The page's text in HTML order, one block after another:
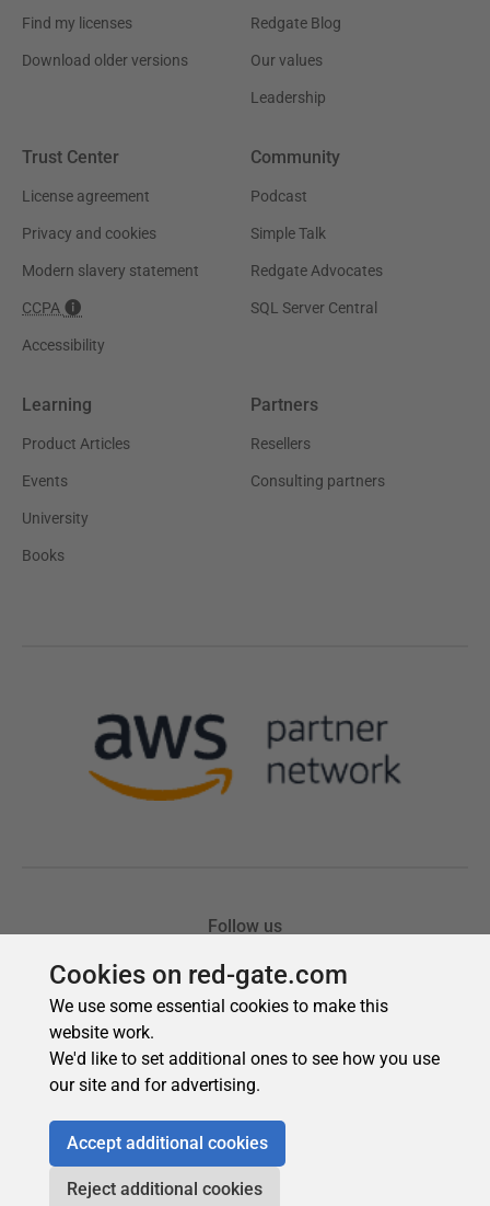
Cookies on red-gate.com
We use some essential cookies to make this
website work.
We'd like to set additional ones to see how you use
our site and for advertising.
Accept additional cookies
Reject additional cookies